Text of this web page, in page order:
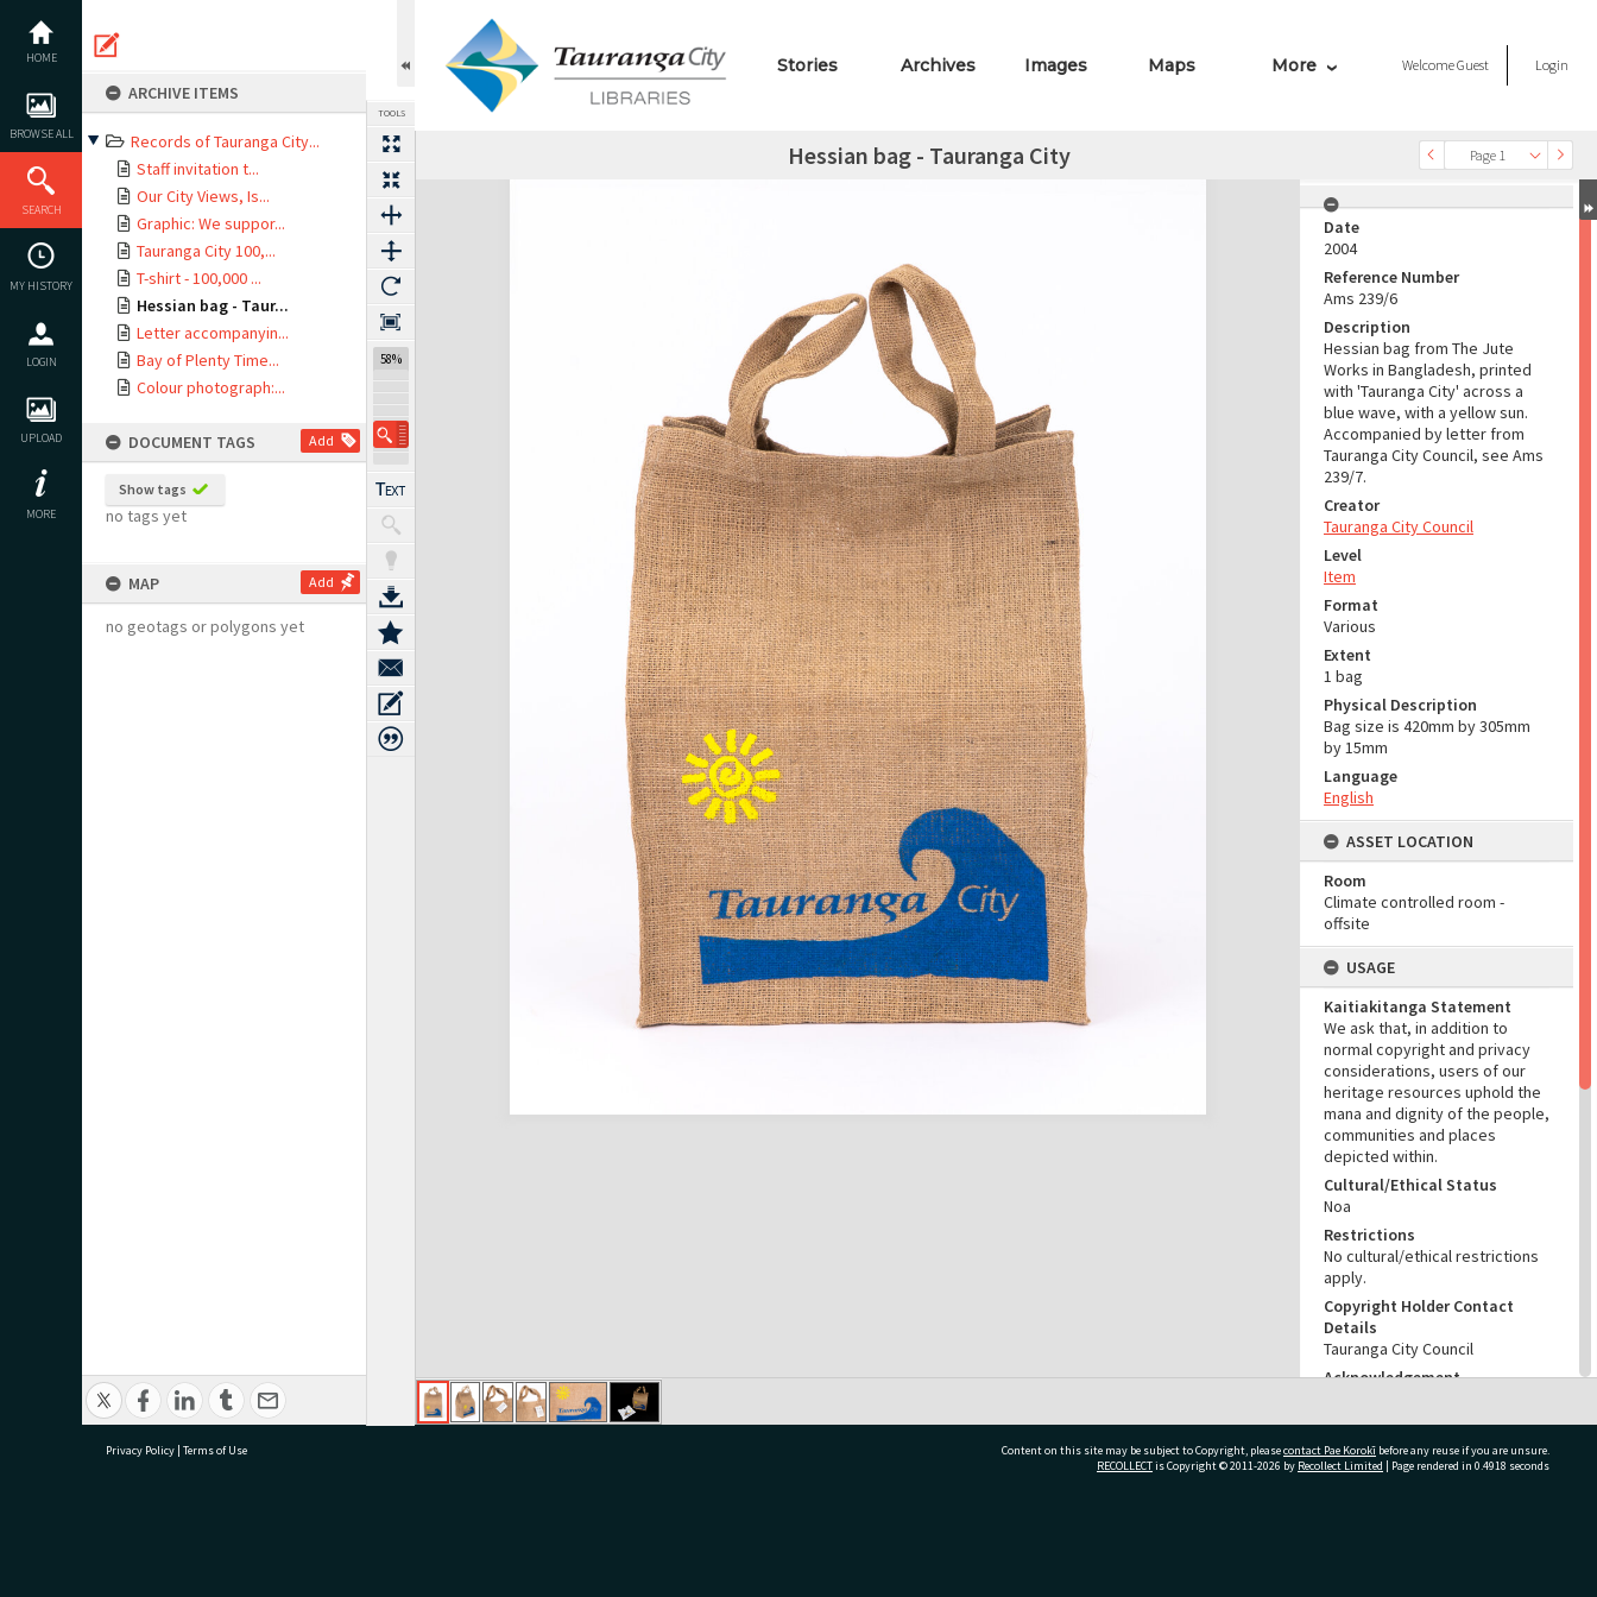
content
HOME
BROWSE ALL
SEARCH
MY HISTORY
LOGIN
UPLOAD
MORE
ARCHIVE ITEMS
Records of Tauranga City...
Staff invitation t...
Our City Views, Is...
Graphic: We suppor...
Tauranga City 100,...
T-shirt - 100,000 ...
Hessian bag - Taur...
Letter accompanyin...
Bay of Plenty Time...
Colour photograph:...
DOCUMENT TAGS Add
Show tags
no tags yet
MAP Add
no geotags or polygons yet
TOOLS
58%
Stories Archives Images Maps More WelcomeGuest Login
Previous Page Page 1
Next Page Hessian bag - Tauranga City
Expand/collapse
Date
2004
Reference Number
Ams 239/6
Description
Hessian bag from The Jute
Works in Bangladesh, printed
with 'Tauranga City' across a
blue wave, with a yellow sun.
Accompanied by letter from
Tauranga City Council, see Ams
239/7.
Creator
Tauranga City Council
Level
Item
Format
Various
Extent
1 bag
Physical Description
Bag size is 420mm by 305mm
by 15mm
Language
English
ASSET LOCATION
Room
Climate controlled room -
offsite
USAGE
Kaitiakitanga Statement
We ask that, in addition to
normal copyright and privacy
considerations, users of our
heritage resources uphold the
mana and dignity of the people,
communities and places
depicted within.
Cultural/Ethical Status
Noa
Restrictions
No cultural/ethical restrictions
apply.
Copyright Holder Contact
Details
Tauranga City Council
Acknowledgement
Libraries Ams 239/6
RELATES TO
Privacy Policy | Terms of Use Content on this site may be subject to Copyright, pleasecontact Pae Korokī before any reuse if you are unsure.
RECOLLECTis Copyright © 2011-2026 by Recollect Limited | Page rendered in 0.4918 seconds